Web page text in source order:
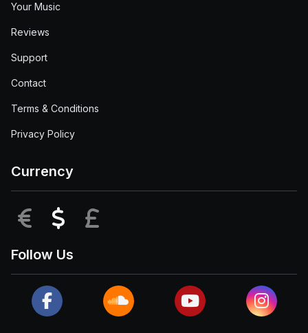
Your Music
Reviews
Support
Contact
Terms & Conditions
Privacy Policy
Currency
EUR USD
Follow Us